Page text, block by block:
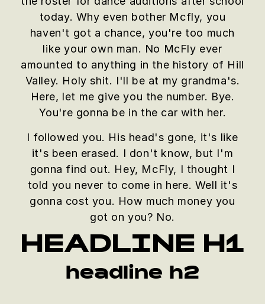
today. Why even bother Mcfly, you
haven't got a chance, you're too much
like your own man. No McFly ever
amounted to anything in the history of Hill
Valley. Holy shit. I'll be at my grandma's.
Here, let me give you the number. Bye.
You're gonna be in the car with her.
I followed you. His head's gone, it's like
it's been erased. I don't know, but I'm
gonna find out. Hey, McFly, I thought I
told you never to come in here. Well it's
gonna cost you. How much money you
got on you? No.
HEADLINE H1
headline h2